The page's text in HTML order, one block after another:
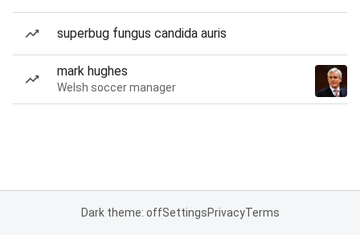
superbug fungus candida auris
mark hughes
Welsh soccer manager
Dark theme: offSettingsPrivacyTerms